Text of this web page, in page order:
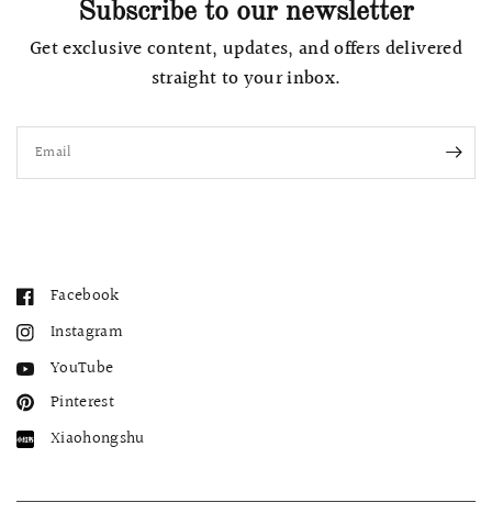
Subscribe to our newsletter
Get exclusive content, updates, and offers delivered
straight to your inbox.
Email
Facebook
Instagram
YouTube
Pinterest
Xiaohongshu